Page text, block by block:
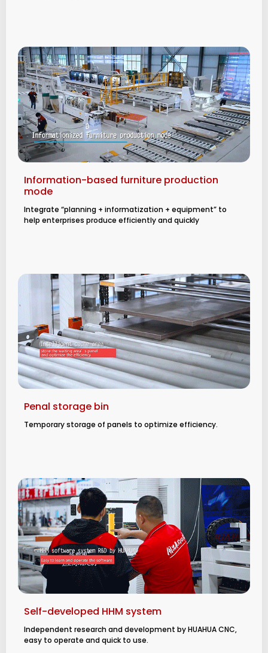
Information-based furniture production
mode
Integrate “planning + informatization + equipment” to
help enterprises produce efficiently and quickly
Penal storage bin
Temporary storage of panels to optimize efficiency.
Self-developed HHM system
Independent research and development by HUAHUA CNC,
easy to operate and quick to use.